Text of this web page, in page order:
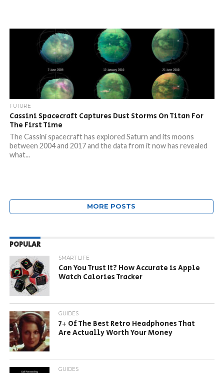
FUTURE
Cassini Spacecraft Captures Dust Storms On Titan For
The First Time
The Cassini spacecraft has explored Saturn and its moons
between 2004 and 2017 and the data from it now has revealed
what...
MORE POSTS
POPULAR
SMART LIFE
Can You Trust It? How Accurate is Apple
Watch Calories Tracker
GUIDES
7+ Of The Best Retro Headphones That
Are Actually Worth Your Money
GUIDES